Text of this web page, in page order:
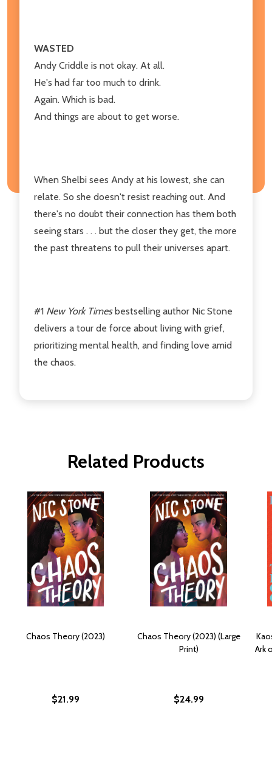
WASTED
Andy Criddle is not okay. At all.
He's had far too much to drink.
Again. Which is bad.
And things are about to get worse.
When Shelbi sees Andy at his lowest, she can
relate. So she doesn't resist reaching out. And
there's no doubt their connection has them both
seeing stars . . . but the closer they get, the more
the past threatens to pull their universes apart.
#1 New York Timesbestselling author Nic Stone
delivers a tour de force about living with grief,
prioritizing mental health, and finding love amid
the chaos.
Related Products
Chaos Theory (2023)
$21.99
Chaos Theory (2023) (Large
Print)
$24.99
Ark